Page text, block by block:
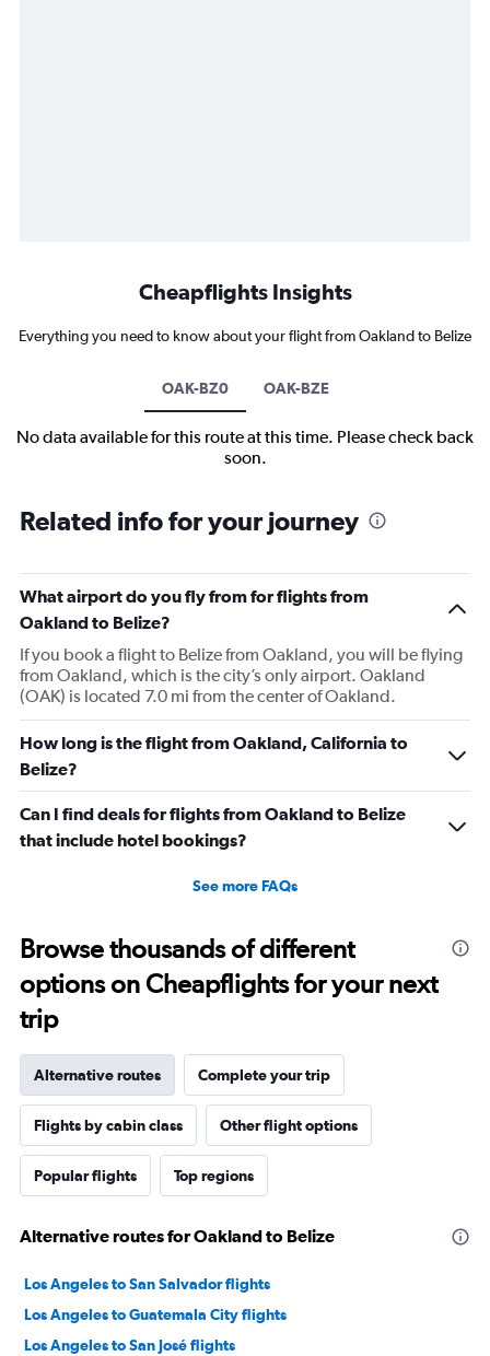
Cheapflights Insights
Everything you need to know about your flight from Oakland to Belize
OAK-BZ0 OAK-BZE
No data available for this route at this time. Please check back
soon.
Related info for your journey
What airport do you fly from for flights from
Oakland to Belize?
If you book a flight to Belize from Oakland, you will be flying
from Oakland, which is the city’s only airport. Oakland
(OAK) is located 7.0 mi from the center of Oakland.
How long is the flight from Oakland, California to
Belize?
Can I find deals for flights from Oakland to Belize
that include hotel bookings?
See more FAQs
Browse thousands of different
options on Cheapflights for your next
trip
Alternative routes Complete your trip
Flights by cabin class Other flight options
Popular flights Top regions
Alternative routes for Oakland to Belize
Los Angeles to San Salvador flights
Los Angeles to Guatemala City flights
Los Angeles to San José flights